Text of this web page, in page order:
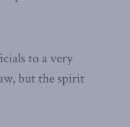
to a very
but the spirit